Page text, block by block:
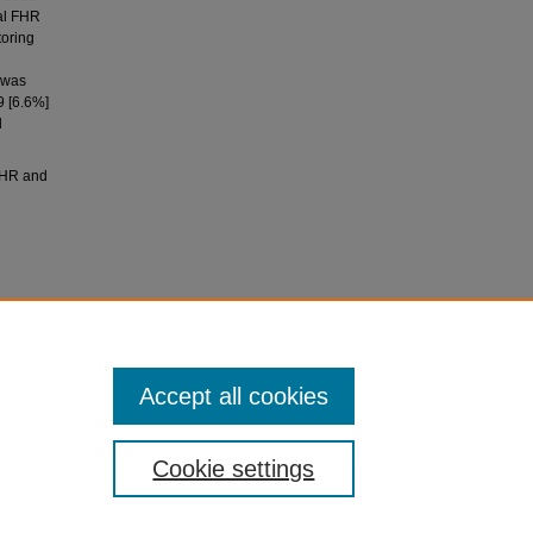
FHR
[6.6%]
and
Cookie settings
Accept all cookies